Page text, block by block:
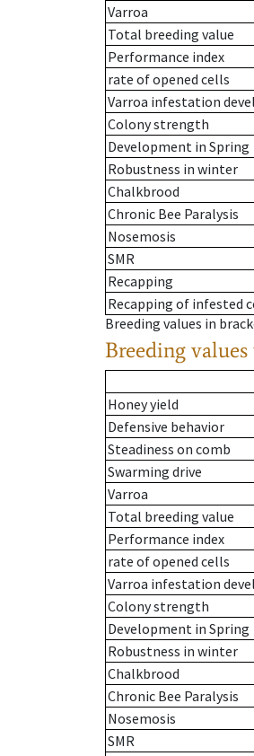
Varroa
Total breeding value
Performance index
rate of opened cells
Varroa infestation
Colony strength
Development in Spring
Robustness in winter
Chalkbrood
Chronic Bee Paralysis
Nosemosis
SMR
Recapping
Recapping of infested
Breeding values in
Breeding
Honey yield
Defensive behavior
Steadiness on comb
Swarming drive
Varroa
Total breeding value
Performance index
rate of opened cells
Varroa infestation
Colony strength
Development in Spring
Robustness in winter
Chalkbrood
Chronic Bee Paralysis
Nosemosis
SMR